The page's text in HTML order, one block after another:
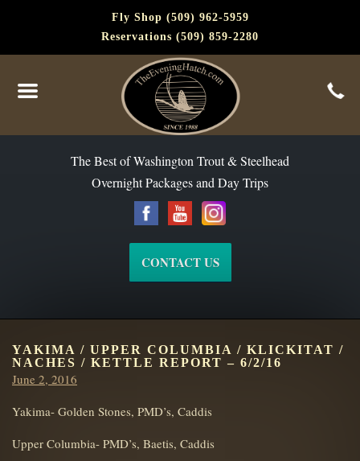
Fly Shop (509) 962-5959
Reservations (509) 859-2280
The Best of Washington Trout & Steelhead
Overnight Packages and Day Trips
CONTACT US
YAKIMA / UPPER COLUMBIA / KLICKITAT /
NACHES / KETTLE REPORT – 6/2/16
Posted
June 2, 2016
Yakima- Golden Stones, PMD’s, Caddis
Upper Columbia- PMD’s, Baetis, Caddis